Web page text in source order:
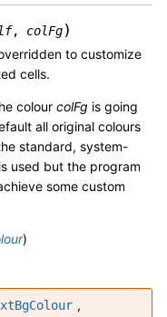
, colFg)
to customize
cells.
colour colFg is going
all original colours
standard, system-
used but the program
some custom
)
,